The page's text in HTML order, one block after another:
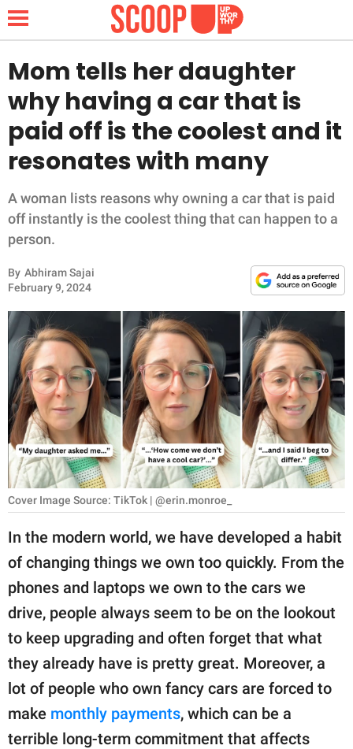
NEWS
LIFESTYLE
FUNNY
WHOLESOME
INSPIRING
ANIMALS
RELATIONSHIPS
PARENTING
WORK
SCIENCE AND
NATURE
About Us
Contact Us
Privacy Policy
SCOOP UPWORTHY is
part of
GOOD Worldwide Inc.
publishing
family.
Mom tells her daughter
why having a car that is
paid off is the coolest and it
resonates with many
A woman lists reasons why owning a car that is paid
off instantly is the coolest thing that can happen to a
person.
By Abhiram Sajai
February 9, 2024
Cover Image Source: TikTok | @erin.monroe_
In the modern world, we have developed a habit
of changing things we own too quickly. From the
phones and laptops we own to the cars we
drive, people always seem to be on the lookout
to keep upgrading and often forget that what
they already have is pretty great. Moreover, a
lot of people who own fancy cars are forced to
make monthly payments, which can be a
terrible long-term commitment that affects